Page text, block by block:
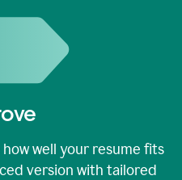
how well your resume fits
version with tailored